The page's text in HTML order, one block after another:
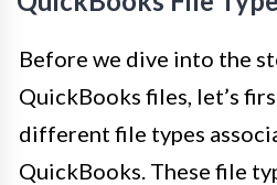
Before we dive into the
QuickBooks files, let’s
different file types
QuickBooks. These file